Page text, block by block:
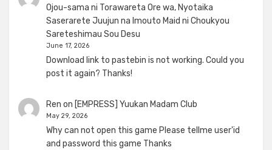
Ojou-sama ni Torawareta Ore wa, Nyotaika
Saserarete Juujun na Imouto Maid ni Choukyou
Sareteshimau Sou Desu
June 17, 2026
Download link to pastebin is not working. Could you
post it again? Thanks!
Ren on [EMPRESS] Yuukan Madam Club
May 29, 2026
Why can not open this game Please tellme user'id
and password this game Thanks